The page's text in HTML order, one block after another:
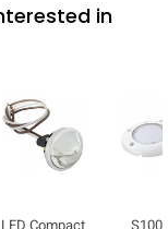
in
LED Compact
S100